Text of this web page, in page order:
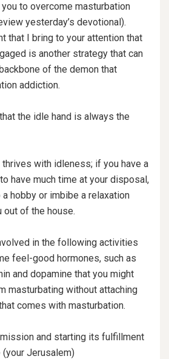
to overcome masturbation
yesterday’s devotional).
that I bring to your attention that
is another strategy that can
of the demon that
addiction.
the idle hand is always the
with idleness; if you have a
have much time at your disposal,
hobby or imbibe a relaxation
out of the house.
in the following activities
feel-good hormones, such as
and dopamine that you might
masturbating without attaching
comes with masturbation.
and starting its fulfillment
Jerusalem)